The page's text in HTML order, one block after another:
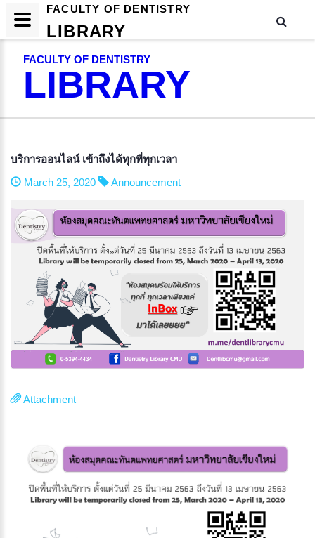
FACULTY OF DENTISTRY
LIBRARY
บริการออนไลน์ เข้าถึงได้ทุกที่ทุกเวลา
March 25, 2020
Announcement
Attachment
FACULTY OF DENTISTRY
LIBRARY